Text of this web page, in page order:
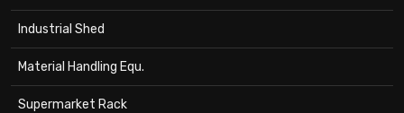
Industrial Shed
Material Handling Equ.
Supermarket Rack